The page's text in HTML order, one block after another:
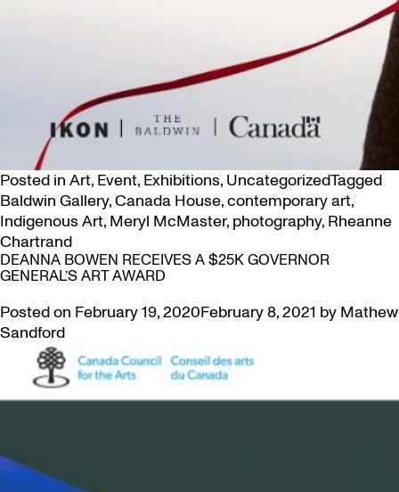
Posted in Art, Event, Exhibitions, UncategorizedTagged
Baldwin Gallery,Canada House,contemporary art,
Indigenous Art, Meryl McMaster, photography, Rheanne
Chartrand
DEANNA BOWEN RECEIVES A $25K GOVERNOR
GENERAL’S ART AWARD
Posted on February 19, 2020February 8, 2021 by Mathew
Sandford